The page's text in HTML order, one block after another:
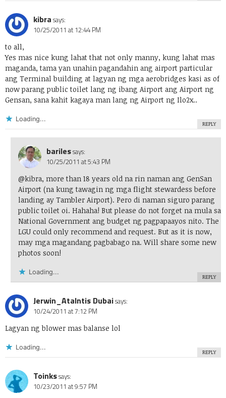
kibra says:
10/25/2011 at 12:44 PM
to all,
Yes mas nice kung lahat that not only manny, kung lahat mas
maganda, tama yan unahin pagandahin ang airport particular
ang Terminal building at lagyan ng mga aerobridges kasi as of
now parang public toilet lang ng ibang Airport ang Airport ng
Gensan, sana kahit kagaya man lang ng Airport ng Ilo2x..
Loading...
REPLY
barilessays:
10/25/2011 at 5:43 PM
@kibra, more than 18 years old na rin naman ang GenSan
Airport (na kung tawagin ng mga flight stewardess before
landing ay Tambler Airport). Pero di naman siguro parang
public toilet oi. Hahaha! But please do not forget na mula sa
National Government ang budget ng pagpapaayos nito. The
LGU could only recommend and request. But as it is now,
may mga magandang pagbabago na. Will share some new
photos soon!
Loading...
REPLY
Jerwin_Atalntis Dubaisays:
10/24/2011 at 7:12 PM
Lagyan ng blower mas balanse lol
Loading...
REPLY
Toinkssays:
10/23/2011 at 9:57 PM